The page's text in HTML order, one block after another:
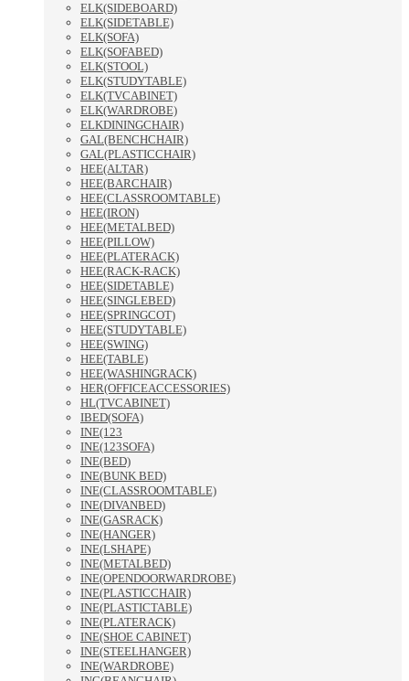
ELK(SIDEBOARD)
ELK(SIDETABLE)
ELK(SOFA)
ELK(SOFABED)
ELK(STOOL)
ELK(STUDYTABLE)
ELK(TVCABINET)
ELK(WARDROBE)
ELKDININGCHAIR)
GAL(BENCHCHAIR)
GAL(PLASTICCHAIR)
HEE(ALTAR)
HEE(BARCHAIR)
HEE(CLASSROOMTABLE)
HEE(IRON)
HEE(METALBED)
HEE(PILLOW)
HEE(PLATERACK)
HEE(RACK-RACK)
HEE(SIDETABLE)
HEE(SINGLEBED)
HEE(SPRINGCOT)
HEE(STUDYTABLE)
HEE(SWING)
HEE(TABLE)
HEE(WASHINGRACK)
HER(OFFICEACCESSORIES)
HL(TVCABINET)
IBED(SOFA)
INE(123
INE(123SOFA)
INE(BED)
INE(BUNK BED)
INE(CLASSROOMTABLE)
INE(DIVANBED)
INE(GASRACK)
INE(HANGER)
INE(LSHAPE)
INE(METALBED)
INE(OPENDOORWARDROBE)
INE(PLASTICCHAIR)
INE(PLASTICTABLE)
INE(PLATERACK)
INE(SHOE CABINET)
INE(STEELHANGER)
INE(WARDROBE)